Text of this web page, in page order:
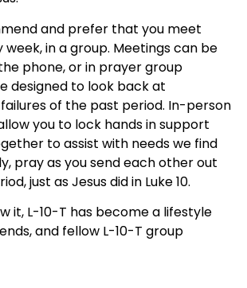
and prefer that you meet
week, in a group. Meetings can be
phone, or in prayer group
designed to look back at
of the past period. In-person
you to lock hands in support
to assist with needs we find
pray as you send each other out
just as Jesus did in Luke 10.
it, L-10-T has become a lifestyle
and fellow L-10-T group